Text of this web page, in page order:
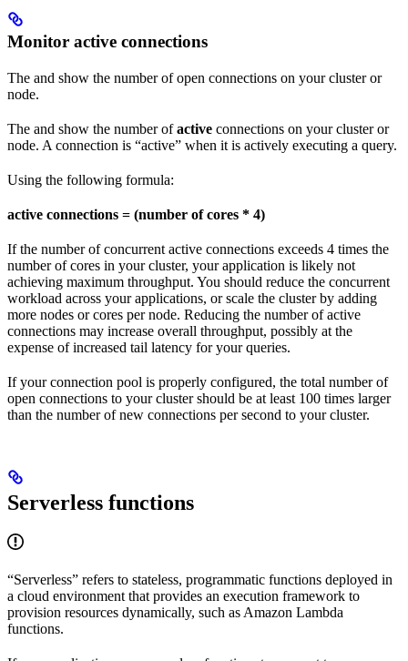
Monitor active connections
The and show the number of open connections on your cluster or
node.
The and show the number ofactive connections on your cluster or
node. A connection is “active” when it is actively executing a query.
Using the following formula:
active connections = (number of cores * 4)
If the number of concurrent active connections exceeds 4 times the
number of cores in your cluster, your application is likely not
achieving maximum throughput. You should reduce the concurrent
workload across your applications, or scale the cluster by adding
more nodes or cores per node. Reducing the number of active
connections may increase overall throughput, possibly at the
expense of increased tail latency for your queries.
If your connection pool is properly configured, the total number of
open connections to your cluster should be at least 100 times larger
than the number of new connections per second to your cluster.
Serverless functions
“Serverless” refers to stateless, programmatic functions deployed in
a cloud environment that provides an execution framework to
provision resources dynamically, such as Amazon Lambda
functions.